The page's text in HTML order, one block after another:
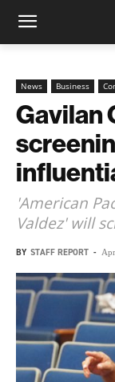
News Business
Gavilan
'American
Valdez' will
BY STAFF REPORT -